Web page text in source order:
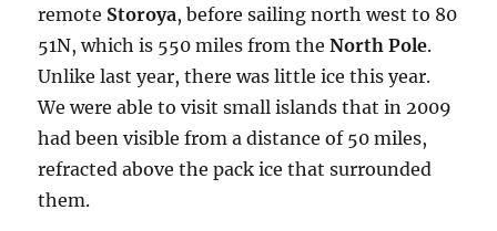
remote Storoya, before sailing north west to 80
51N, which is 550 miles from theNorth Pole.
Unlike last year, there was little ice this year.
We were able to visit small islands that in 2009
had been visible from a distance of 50 miles,
refracted above the pack ice that surrounded
them.